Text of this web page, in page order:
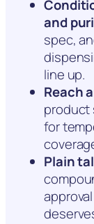
and
spec,
line up.
Reach
product
for
Plain